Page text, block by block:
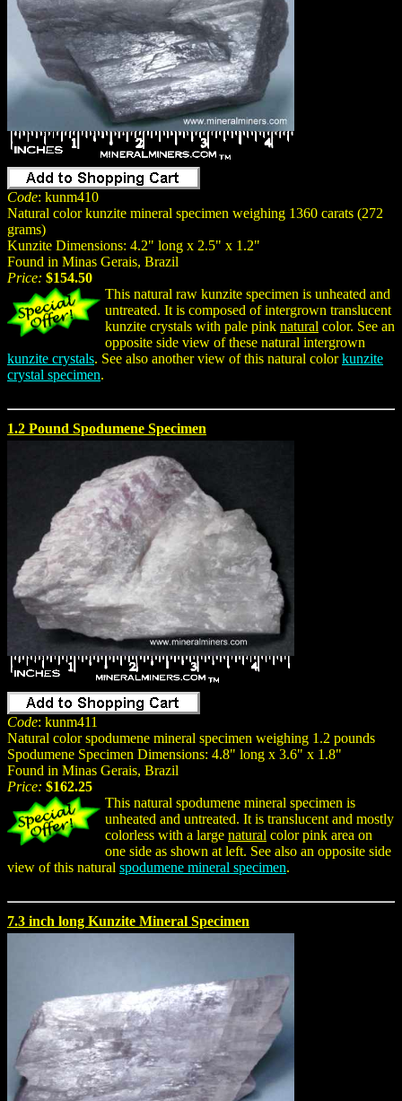
Code: kunm410
Natural color kunzite mineral specimen weighing 1360 carats (272
grams)
Kunzite Dimensions: 4.2" long x 2.5" x 1.2"
Found in Minas Gerais, Brazil
Price: $154.50
This natural raw kunzite specimen is unheated and
untreated. It is composed of intergrown translucent
kunzite crystals with pale pink natural color. See an
opposite side view of these natural intergrown
kunzite crystals. See also another view of this natural colorkunzite
crystal specimen.
1.2 Pound Spodumene Specimen
Code: kunm411
Natural color spodumene mineral specimen weighing 1.2 pounds
Spodumene Specimen Dimensions: 4.8" long x 3.6" x 1.8"
Found in Minas Gerais, Brazil
Price: $162.25
This natural spodumene mineral specimen is
unheated and untreated. It is translucent and mostly
colorless with a large natural color pink area on
one side as shown at left. See also an opposite side
view of this natural spodumene mineral specimen.
7.3 inch long Kunzite Mineral Specimen